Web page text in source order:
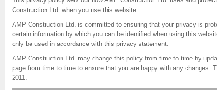
Construction Ltd. when you use this website.
AMP Construction Ltd. is committed to ensuring that your privacy is
certain information by which you can be identified when using this
only be used in accordance with this privacy statement.
AMP Construction Ltd. may change this policy from time to time by
page from time to time to ensure that you are happy with any changes.
2011.